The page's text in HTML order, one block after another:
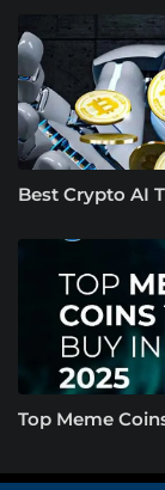
Best Crypto AI
Top Meme